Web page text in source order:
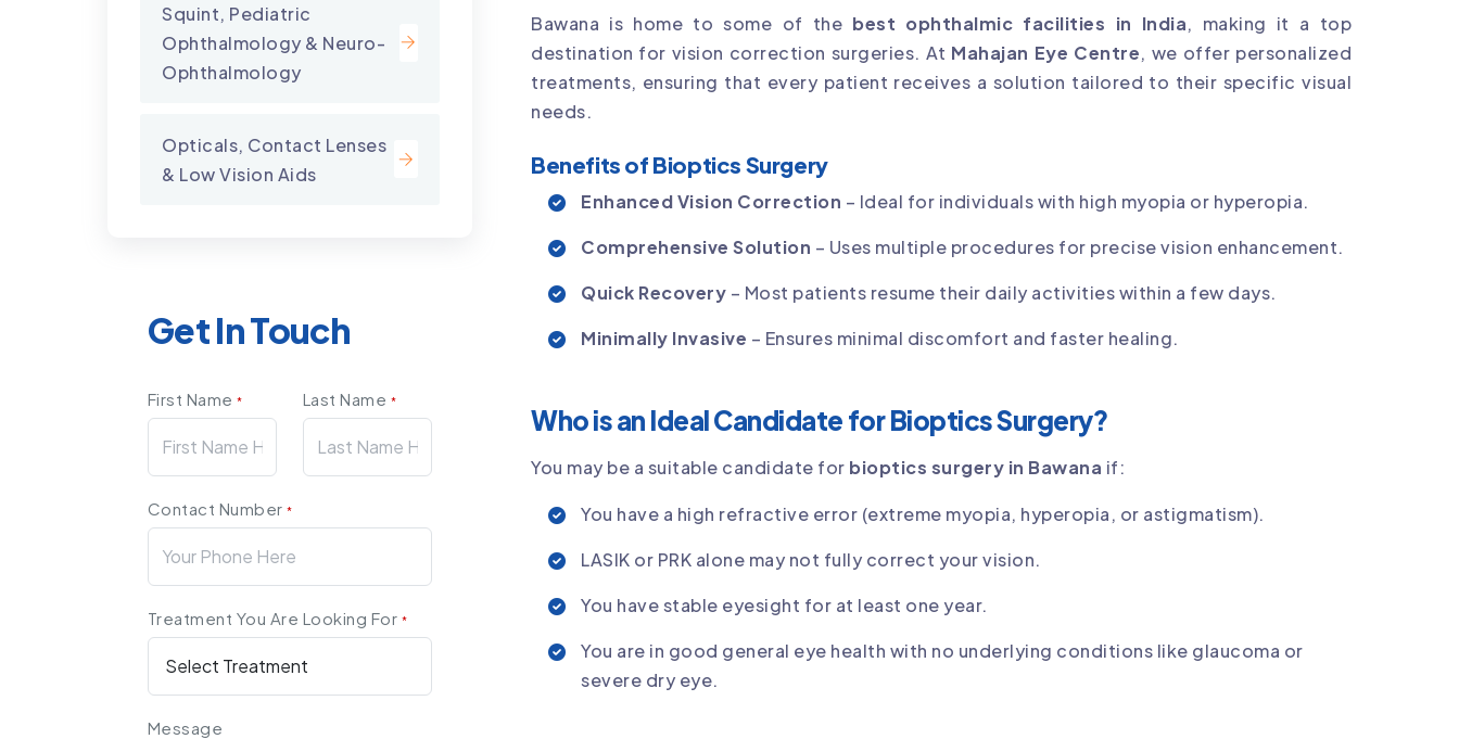
Squint, Pediatric
Ophthalmology & Neuro-
Ophthalmology
Opticals, Contact Lenses
& Low Vision Aids
Get In Touch
First Name* Last Name *
Contact Number*
Treatment You Are Looking For *
Message
Bawana is home to some of the best ophthalmic facilities in India, making it a top
destination for vision correction surgeries. At Mahajan Eye Centre, we offer personalized
treatments, ensuring that every patient receives a solution tailored to their specific visual
needs.
Benefits of Bioptics Surgery
Enhanced Vision Correction – Ideal for individuals with high myopia or hyperopia.
Comprehensive Solution – Uses multiple procedures for precise vision enhancement.
Quick Recovery – Most patients resume their daily activities within a few days.
Minimally Invasive – Ensures minimal discomfort and faster healing.
Who is an Ideal Candidate for Bioptics Surgery?
You may be a suitable candidate for bioptics surgery in Bawana if:
You have a high refractive error (extreme myopia, hyperopia, or astigmatism).
LASIK or PRK alone may not fully correct your vision.
You have stable eyesight for at least one year.
You are in good general eye health with no underlying conditions like glaucoma or
severe dry eye.